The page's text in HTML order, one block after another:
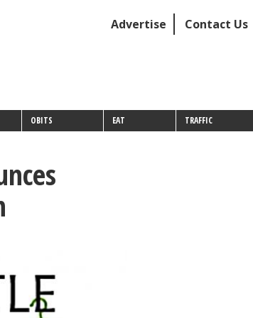
Advertise Contact Us
OBITS EAT TRAFFIC